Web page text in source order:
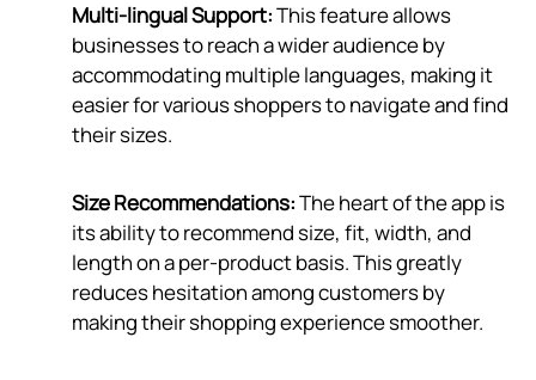
Multi-lingual Support:This feature allows
businesses to reach a wider audience by
accommodating multiple languages, making it
easier for various shoppers to navigate and find
their sizes.
Size Recommendations:The heart of the app is
its ability to recommend size, fit, width, and
length on a per-product basis. This greatly
reduces hesitation among customers by
making their shopping experience smoother.